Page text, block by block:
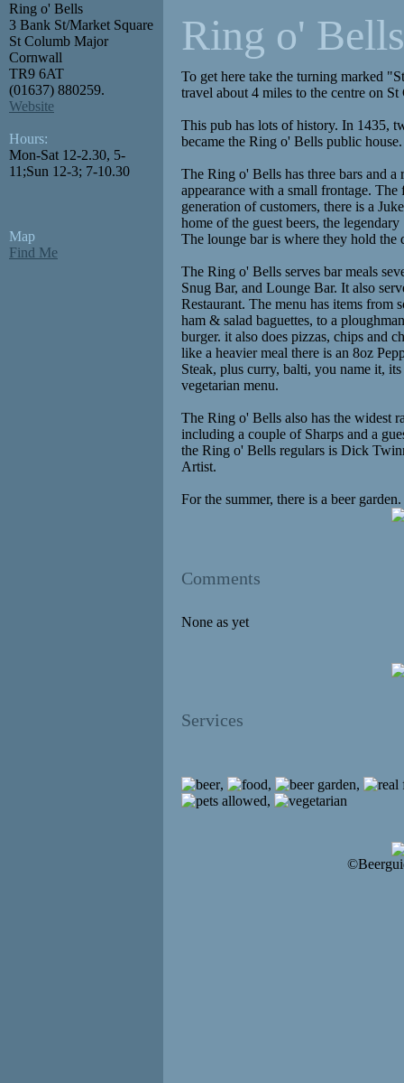
Ring o' Bells
3 Bank St/Market Square
St Columb Major
Cornwall
TR9 6AT
(01637) 880259.
Website
Hours:
Mon-Sat 12-2.30, 5-
11;Sun 12-3; 7-10.30
Map
Find Me
Ring o' Bells
To get here take the turning marked
travel about 4 miles to the centre on St
This pub has lots of history. In 1435,
became the Ring o' Bells public
The Ring o' Bells has three bars and a
appearance with a small frontage.
generation of customers, there is a
home of the guest beers, the
The lounge bar is where they hold the
The Ring o' Bells serves bar meals
Snug Bar, and Lounge Bar. It also
Restaurant. The menu has items from
ham & salad baguettes, to a
burger. it also does pizzas, chips and
like a heavier meal there is an 8oz
Steak, plus curry, balti, you name it,
vegetarian menu.
The Ring o' Bells also has the widest
including a couple of Sharps and a
the Ring o' Bells regulars is Dick
Artist.
For the summer, there is a beer garden.
Comments
None as yet
Services
, ,
,
,